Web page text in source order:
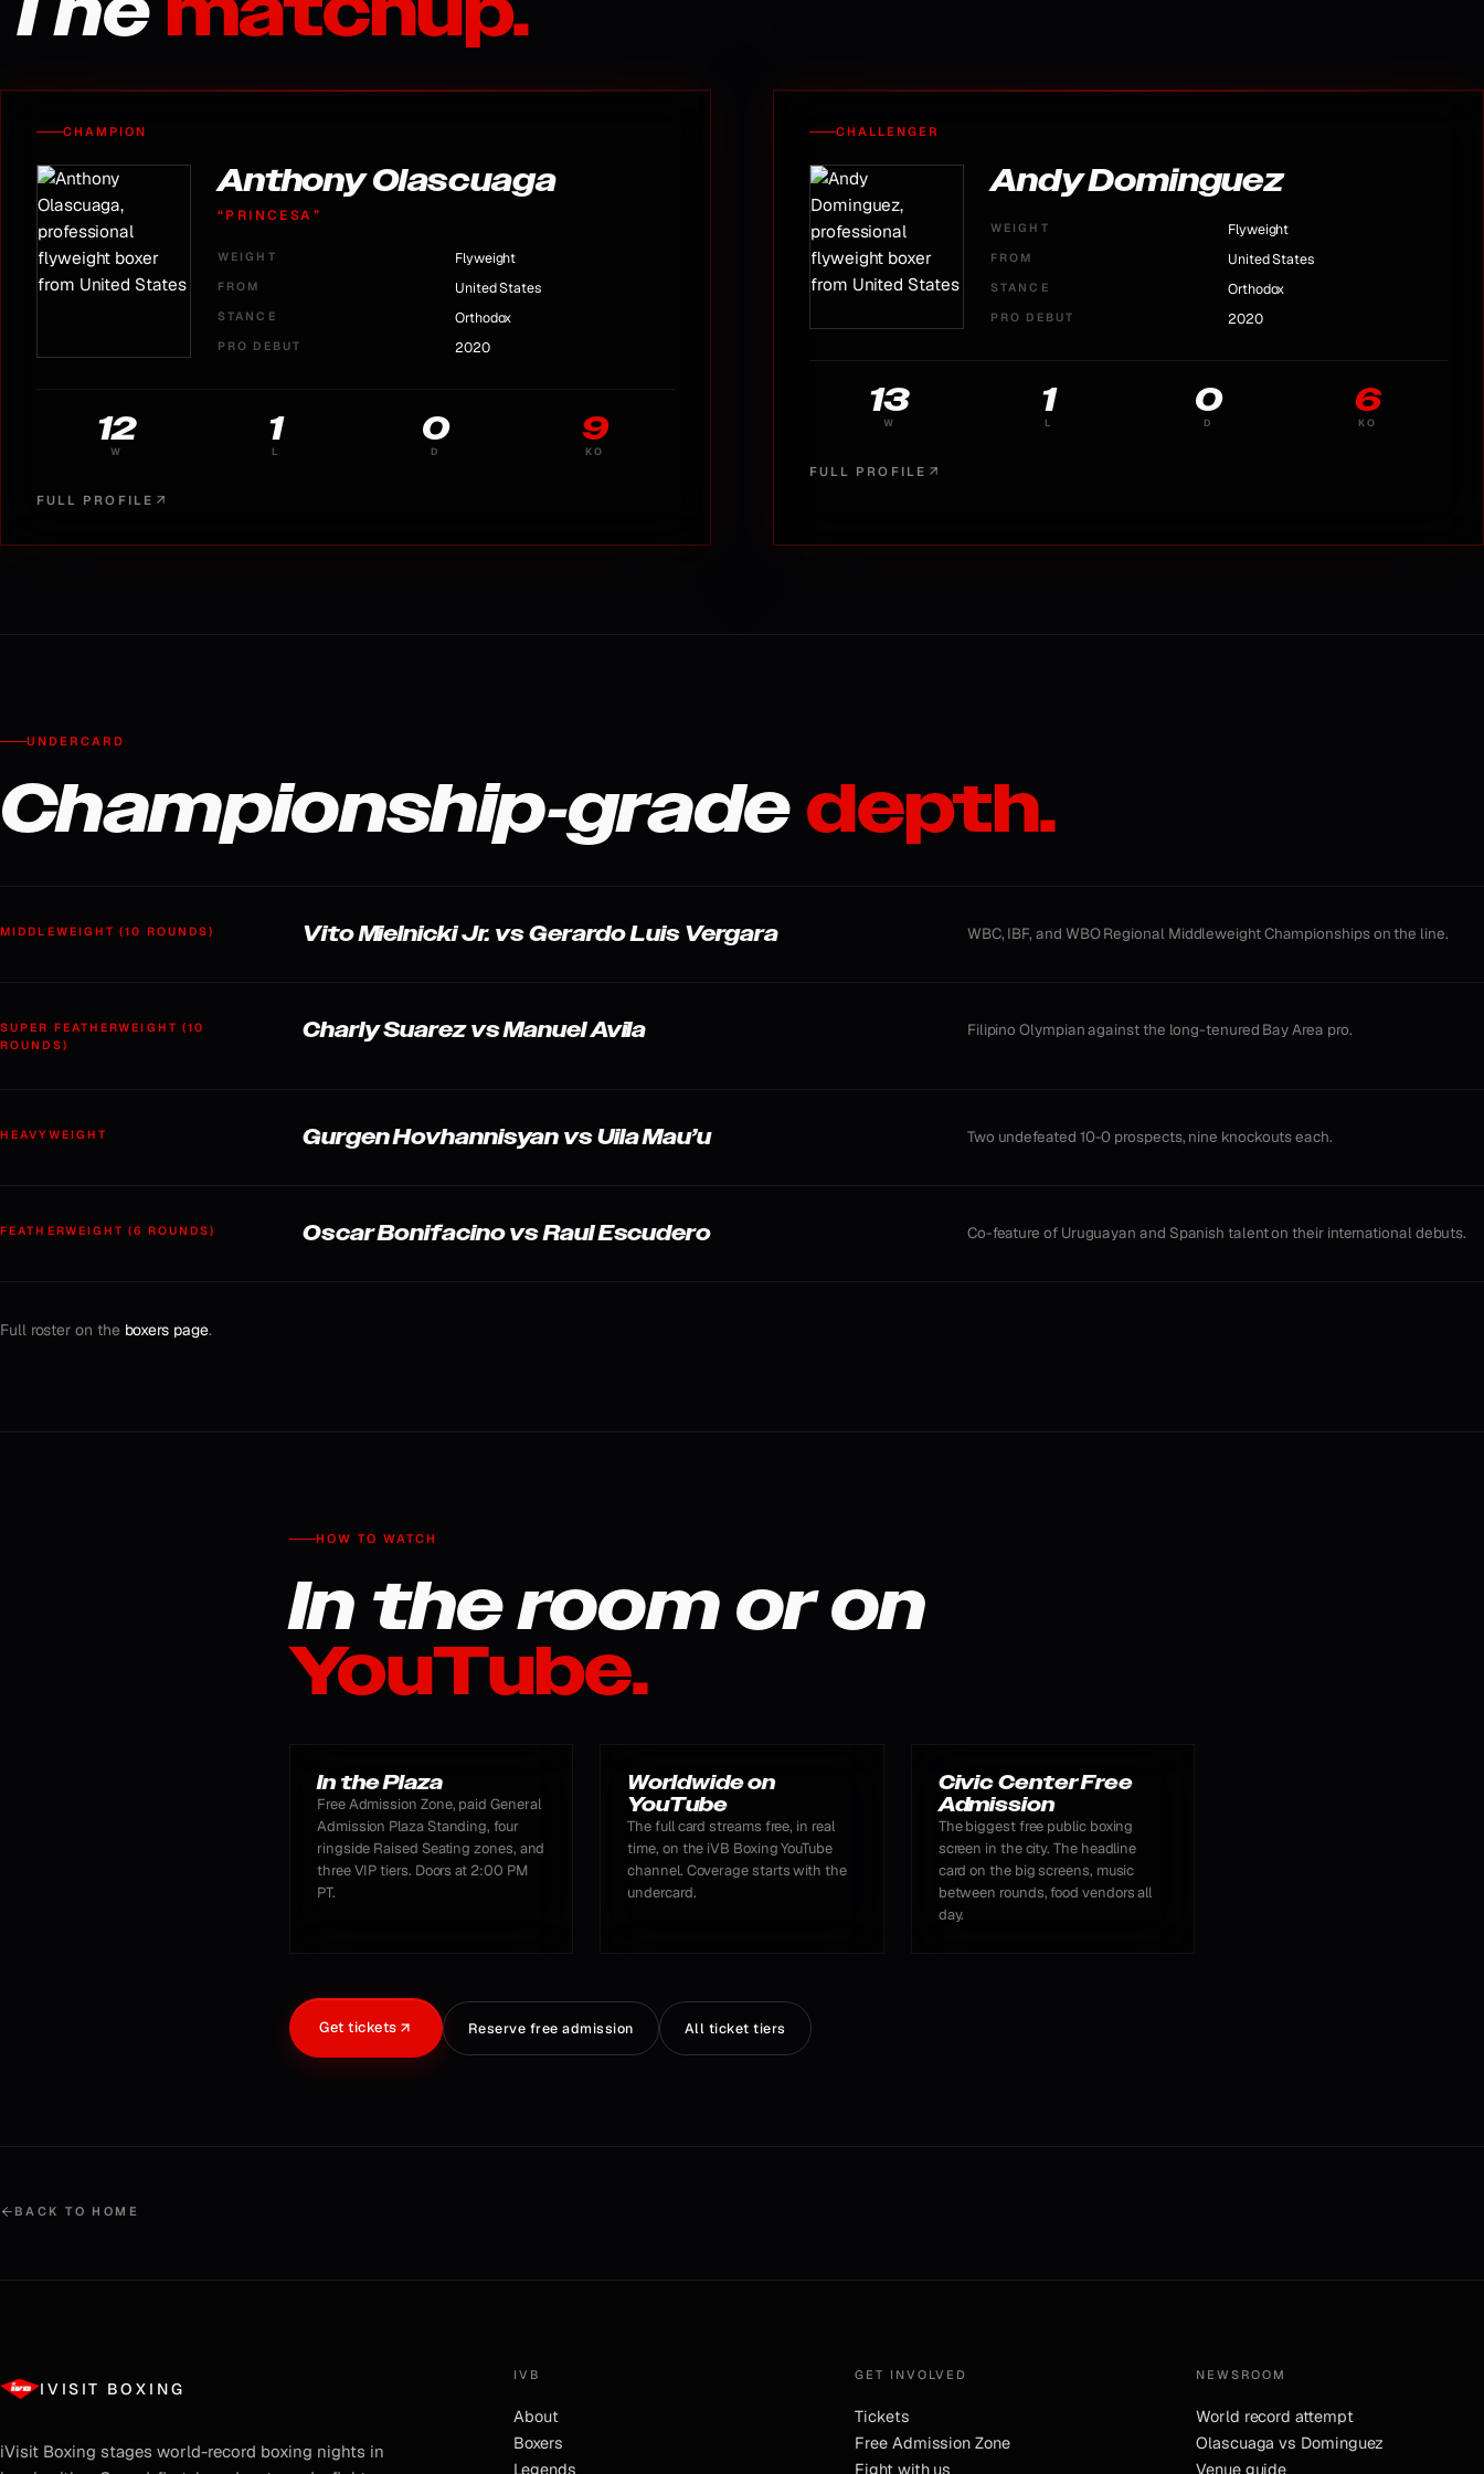
CHAMPION
Anthony Olascuaga
“PRINCESA ”
WEIGHT Flyweight
FROM United States
STANCE Orthodox
PRO DEBUT 2020
12
W 1
L 0
D 9
KO
FULL PROFILE
CHALLENGER
Andy Dominguez
WEIGHT Flyweight
FROM United States
STANCE Orthodox
PRO DEBUT 2020
13
W 1
L 0
D 6
KO
FULL PROFILE
UNDERCARD
Championship-gradedepth.
MIDDLEWEIGHT (10 ROUNDS) Vito Mielnicki Jr. vs Gerardo Luis Vergara WBC, IBF, and WBO Regional Middleweight Championships on the line.
SUPER FEATHERWEIGHT (10
ROUNDS)
Charly Suarez vs Manuel Avila Filipino Olympian against the long-tenured Bay Area pro.
HEAVYWEIGHT Gurgen Hovhannisyan vs Uila Mau’u Two undefeated 10-0 prospects, nine knockouts each.
FEATHERWEIGHT (6 ROUNDS) Oscar Bonifacino vs Raul Escudero Co-feature of Uruguayan and Spanish talent on their international debuts.
Full roster on the boxers page.
HOW TO WATCH
In the room or on
YouTube.
In the Plaza
Free Admission Zone, paid General
Admission Plaza Standing, four
ringside Raised Seating zones, and
three VIP tiers. Doors at 2:00 PM
PT.
Worldwide on
YouTube
The full card streams free, in real
time, on the iVB Boxing YouTube
channel. Coverage starts with the
undercard.
Civic Center Free
Admission
The biggest free public boxing
screen in the city. The headline
card on the big screens, music
between rounds, food vendors all
day.
Get tickets Reserve free admission All ticket tiers
BACK TO HOME
IVISIT BOXING
iVisit Boxing stages world-record boxing nights in
IVB
About
Boxers
Legends
GET INVOLVED
Tickets
Free Admission Zone
Fight with us
NEWSROOM
World record attempt
Olascuaga vs Dominguez
Venue guide